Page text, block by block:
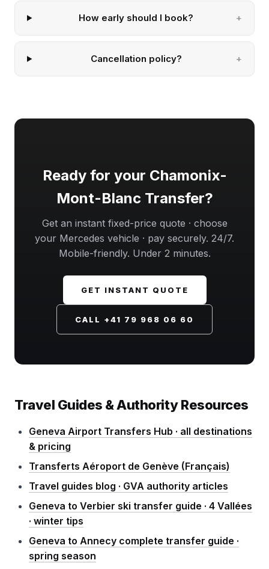
How early should I book?
Cancellation policy?
Ready for your Chamonix-
Mont-Blanc Transfer?
Get an instant fixed-price quote · choose
your Mercedes vehicle · pay securely. 24/7.
Mobile-friendly. Under 2 minutes.
GET INSTANT QUOTE
CALL +41 79 968 06 60
Travel Guides & Authority Resources
Geneva Airport Transfers Hub · all destinations
& pricing
Transferts Aéroport de Genève (Français)
Travel guides blog · GVA authority articles
Geneva to Verbier ski transfer guide · 4 Vallées
· winter tips
Geneva to Annecy complete transfer guide ·
spring season